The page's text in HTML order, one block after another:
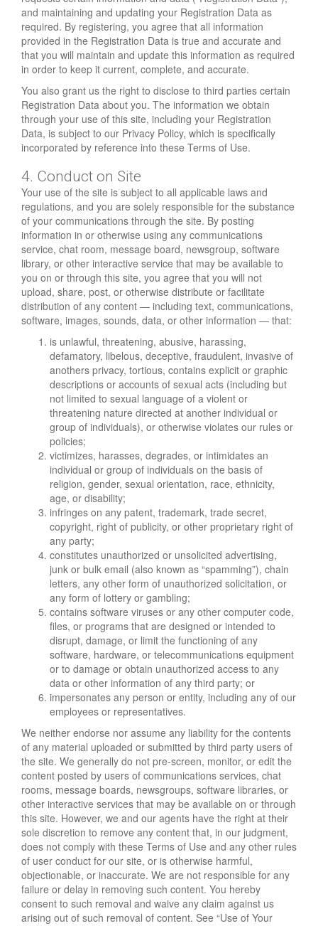
and maintaining and updating your Registration Data as
required. By registering, you agree that all information
provided in the Registration Data is true and accurate and
that you will maintain and update this information as required
in order to keep it current, complete, and accurate.
You also grant us the right to disclose to third parties certain
Registration Data about you. The information we obtain
through your use of this site, including your Registration
Data, is subject to our Privacy Policy, which is specifically
incorporated by reference into these Terms of Use.
4. Conduct on Site
Your use of the site is subject to all applicable laws and
regulations, and you are solely responsible for the substance
of your communications through the site. By posting
information in or otherwise using any communications
service, chat room, message board, newsgroup, software
library, or other interactive service that may be available to
you on or through this site, you agree that you will not
upload, share, post, or otherwise distribute or facilitate
distribution of any content — including text, communications,
software, images, sounds, data, or other information — that:
is unlawful, threatening, abusive, harassing,
defamatory, libelous, deceptive, fraudulent, invasive of
anothers privacy, tortious, contains explicit or graphic
descriptions or accounts of sexual acts (including but
not limited to sexual language of a violent or
threatening nature directed at another individual or
group of individuals), or otherwise violates our rules or
policies;
victimizes, harasses, degrades, or intimidates an
individual or group of individuals on the basis of
religion, gender, sexual orientation, race, ethnicity,
age, or disability;
infringes on any patent, trademark, trade secret,
copyright, right of publicity, or other proprietary right of
any party;
constitutes unauthorized or unsolicited advertising,
junk or bulk email (also known as “spamming”), chain
letters, any other form of unauthorized solicitation, or
any form of lottery or gambling;
contains software viruses or any other computer code,
files, or programs that are designed or intended to
disrupt, damage, or limit the functioning of any
software, hardware, or telecommunications equipment
or to damage or obtain unauthorized access to any
data or other information of any third party; or
impersonates any person or entity, including any of our
employees or representatives.
We neither endorse nor assume any liability for the contents
of any material uploaded or submitted by third party users of
the site. We generally do not pre-screen, monitor, or edit the
content posted by users of communications services, chat
rooms, message boards, newsgroups, software libraries, or
other interactive services that may be available on or through
this site. However, we and our agents have the right at their
sole discretion to remove any content that, in our judgment,
does not comply with these Terms of Use and any other rules
of user conduct for our site, or is otherwise harmful,
objectionable, or inaccurate. We are not responsible for any
failure or delay in removing such content. You hereby
consent to such removal and waive any claim against us
arising out of such removal of content. See “Use of Your